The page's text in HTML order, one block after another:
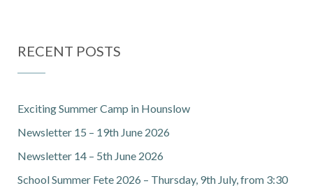
RECENT POSTS
Exciting Summer Camp in Hounslow
Newsletter 15 – 19th June 2026
Newsletter 14 – 5th June 2026
School Summer Fete 2026 – Thursday, 9th July, from 3:30